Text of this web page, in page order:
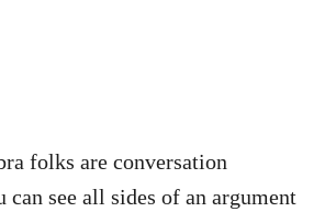
folks are conversation
can see all sides of an argument